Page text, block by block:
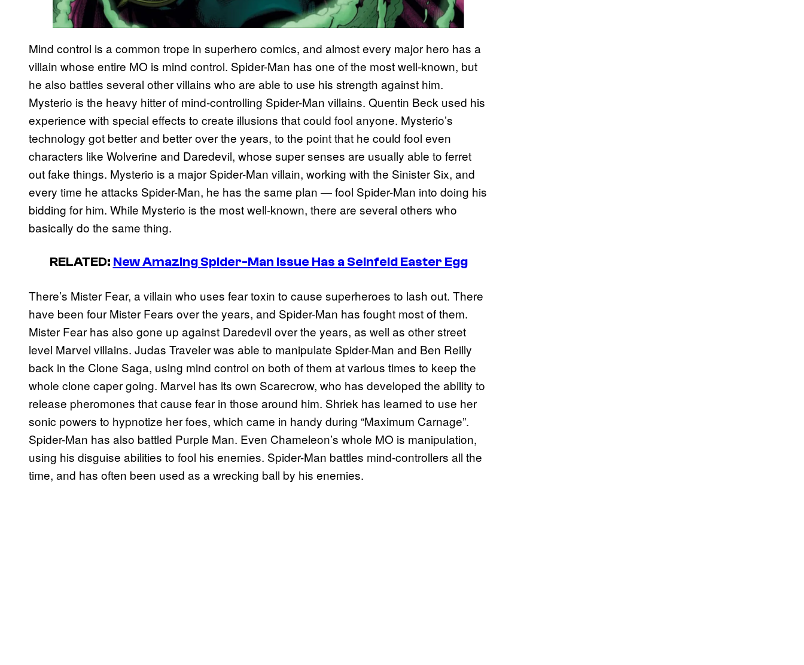
Mind control is a common trope in superhero comics, and almost every major hero has a
villain whose entire MO is mind control. Spider-Man has one of the most well-known, but
he also battles several other villains who are able to use his strength against him.
Mysterio is the heavy hitter of mind-controlling Spider-Man villains. Quentin Beck used his
experience with special effects to create illusions that could fool anyone. Mysterio’s
technology got better and better over the years, to the point that he could fool even
characters like Wolverine and Daredevil, whose super senses are usually able to ferret
out fake things. Mysterio is a major Spider-Man villain, working with the Sinister Six, and
every time he attacks Spider-Man, he has the same plan — fool Spider-Man into doing his
bidding for him. While Mysterio is the most well-known, there are several others who
basically do the same thing.
RELATED: New Amazing Spider-Man Issue Has a Seinfeld Easter Egg
There’s Mister Fear, a villain who uses fear toxin to cause superheroes to lash out. There
have been four Mister Fears over the years, and Spider-Man has fought most of them.
Mister Fear has also gone up against Daredevil over the years, as well as other street
level Marvel villains. Judas Traveler was able to manipulate Spider-Man and Ben Reilly
back in the Clone Saga, using mind control on both of them at various times to keep the
whole clone caper going. Marvel has its own Scarecrow, who has developed the ability to
release pheromones that cause fear in those around him. Shriek has learned to use her
sonic powers to hypnotize her foes, which came in handy during “Maximum Carnage”.
Spider-Man has also battled Purple Man. Even Chameleon’s whole MO is manipulation,
using his disguise abilities to fool his enemies. Spider-Man battles mind-controllers all the
time, and has often been used as a wrecking ball by his enemies.